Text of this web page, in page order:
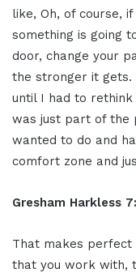
like, Oh, of course,
something is going
door, change your
the stronger it gets.
until I had to
was just part of the
wanted to do and
comfort zone and
Gresham Harkless
That makes perfect
that you work with,